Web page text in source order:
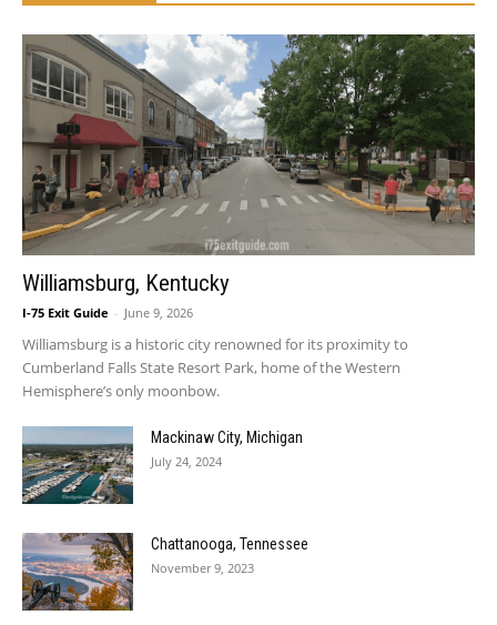
Williamsburg, Kentucky
I-75 Exit Guide - June 9, 2026
Williamsburg is a historic city renowned for its proximity to
Cumberland Falls State Resort Park, home of the Western
Hemisphere’s only moonbow.
Mackinaw City, Michigan
July 24, 2024
Chattanooga, Tennessee
November 9, 2023